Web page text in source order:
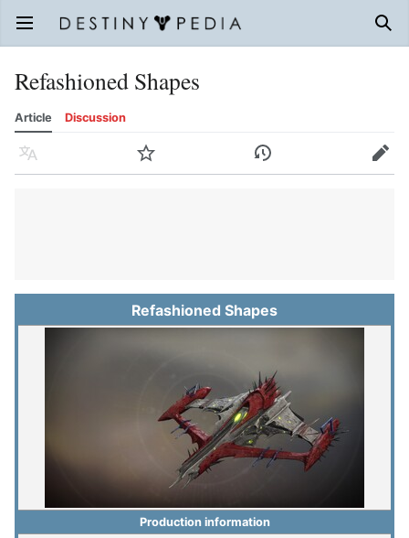
Open main menu
Refashioned Shapes
Article Discussion
Language Watch History Edit
Refashioned Shapes
Production information